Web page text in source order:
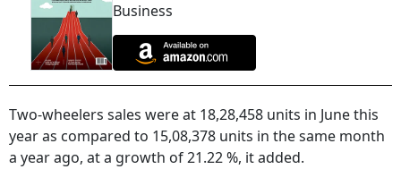
Business
Two-wheelers sales were at 18,28,458 units in June this
year as compared to 15,08,378 units in the same month
a year ago, at a growth of 21.22 %, it added.